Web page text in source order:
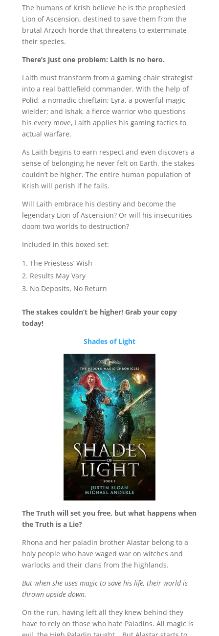
The humans of Krish believe he is the prophesied
Lion of Ascension, destined to save them from the
brutal Arzoch horde that threatens to exterminate
their species.
There’s just one problem: Laith is no hero.
Laith must transform from a gaming chair strategist
into a real battlefield commander. With the help of
Polid, a nomadic chieftain; Lyra, a powerful magic
wielder; and Ishak, a fierce warrior who questions
his every move, Laith applies his gaming tactics to
actual warfare.
As Laith begins to earn respect and even discovers a
sense of belonging he never felt on Earth, the stakes
couldn’t be higher. The entire human population of
Krish will perish if he fails.
Will Laith embrace his destiny and become the
legendary Lion of Ascension? Or will his insecurities
doom two worlds to destruction?
Included in this boxed set:
The Priestess’ Wish
Results May Vary
No Deposits, No Return
The stakes couldn’t be higher! Grab your copy
today!
Shades of Light
The Truth will set you free, but what happens when
the Truth is a Lie?
Rhona and her paladin brother Alastar belong to a
holy people who have waged war on witches and
warlocks and their clans from the highlands.
But when she uses magic to save his life, their world is
thrown upside down.
On the run, having left all they knew behind they
have to rely on those who hate Paladins. All magic is